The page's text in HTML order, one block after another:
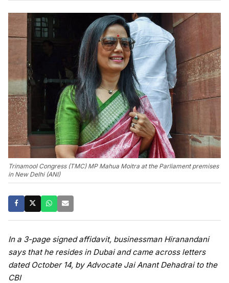
Trinamool Congress (TMC) MP Mahua Moitra at the Parliament premises
in New Delhi (ANI)
In a 3-page signed affidavit, businessman Hiranandani
says that he resides in Dubai and came across letters
dated October 14, by Advocate Jai Anant Dehadrai to the
CBI